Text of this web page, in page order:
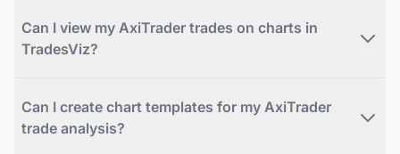
Can I view my AxiTrader trades on charts in
TradesViz?
Can I create chart templates for my AxiTrader
trade analysis?